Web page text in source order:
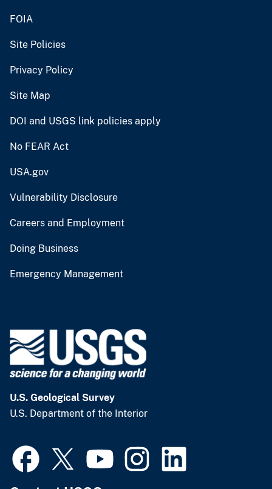
FOIA
Site Policies
Privacy Policy
Site Map
DOI and USGS link policies apply
No FEAR Act
USA.gov
Vulnerability Disclosure
Careers and Employment
Doing Business
Emergency Management
U.S. Geological Survey
U.S. Department of the Interior